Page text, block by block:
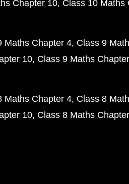
Chapter 10 Class 10 Maths
Maths Chapter 4 Class 9
10 Class 9 Maths
Maths Chapter 4 Class 8
10 Class 8 Maths